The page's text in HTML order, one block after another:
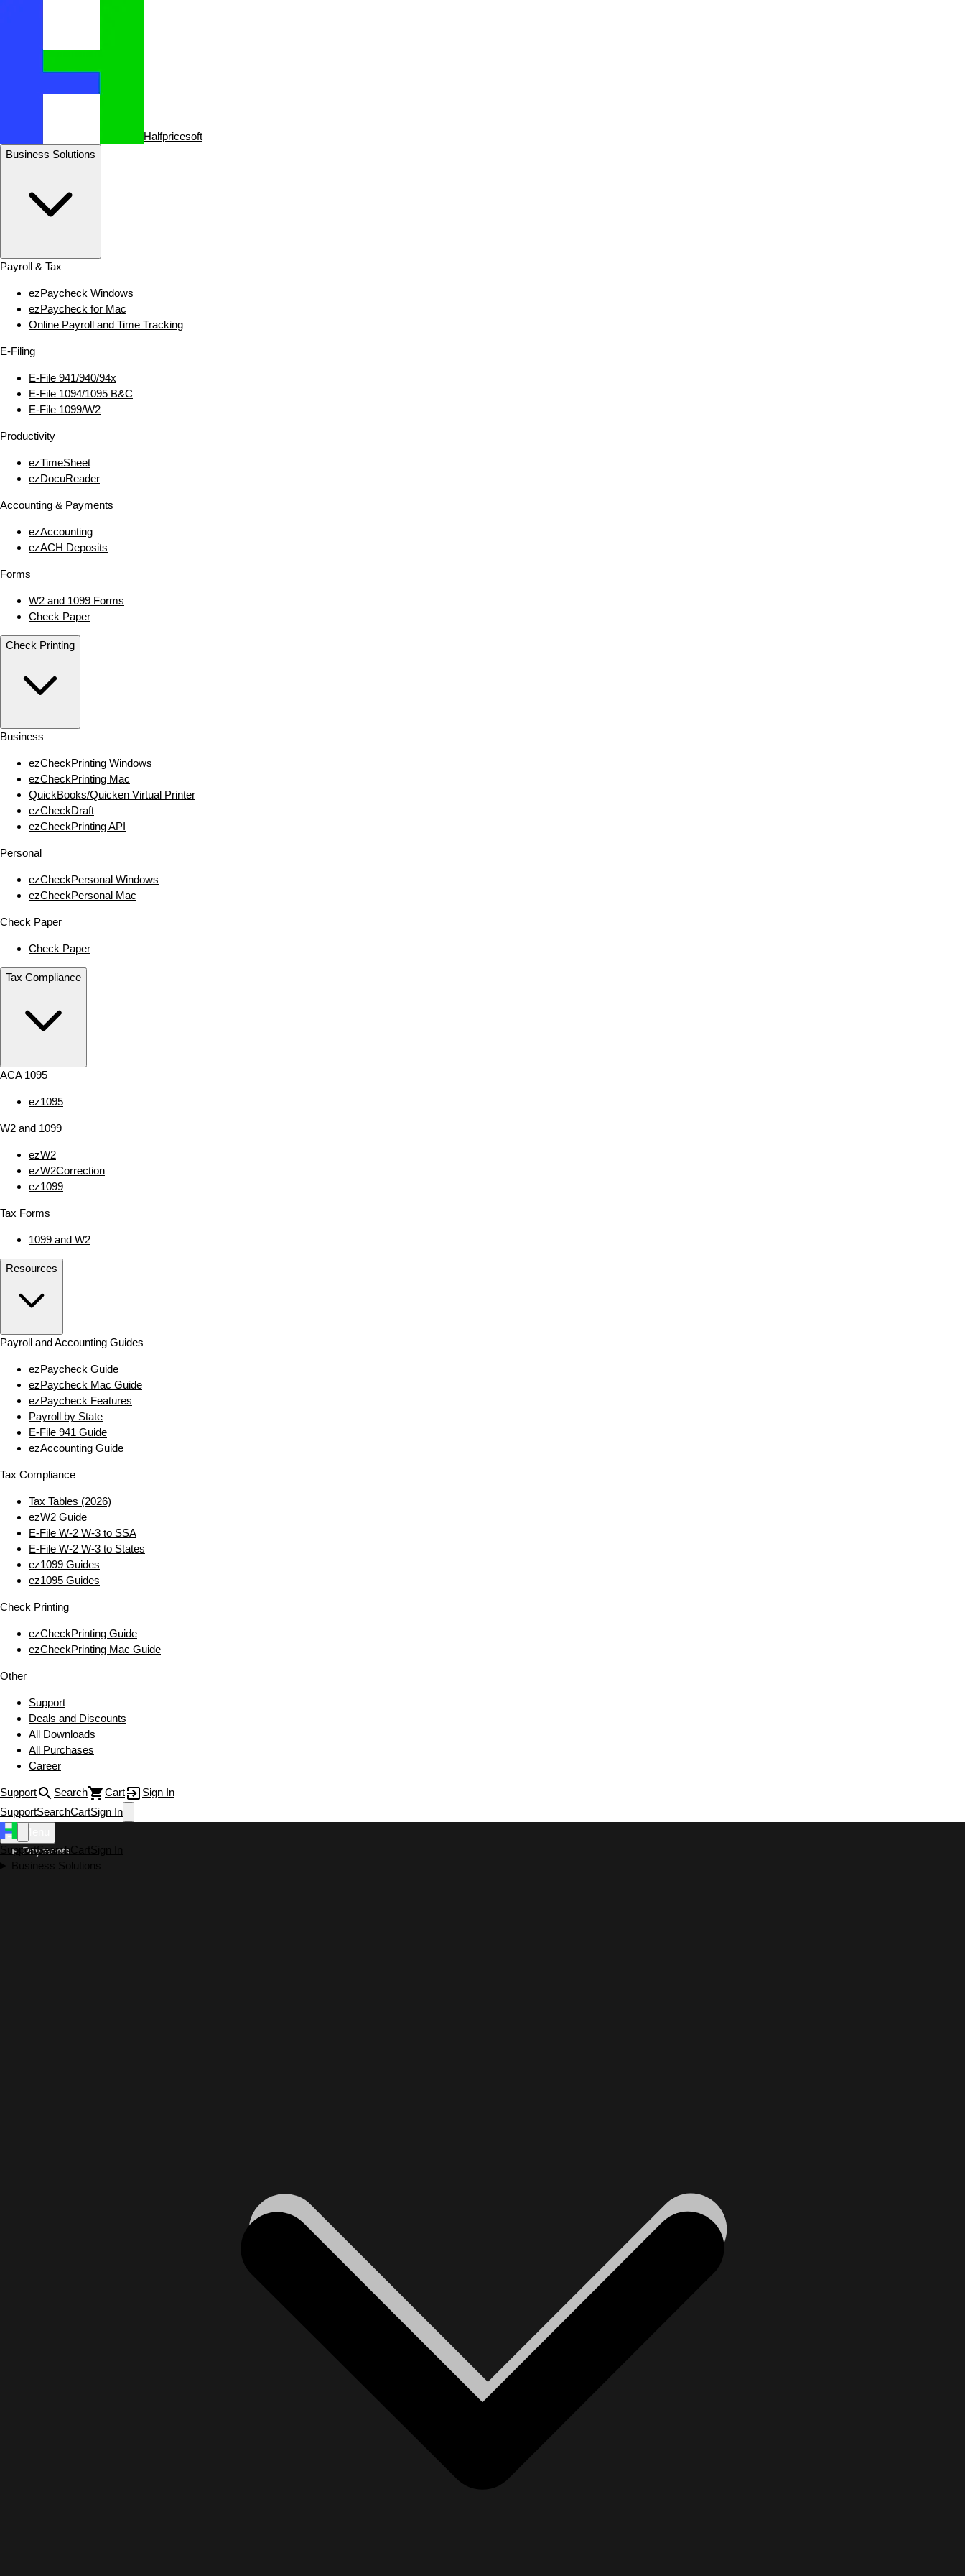
Halfpricesoft
Business Solutions
Payroll & Tax
ezPaycheck Windows
ezPaycheck for Mac
Online Payroll and Time Tracking
E‑Filing
E‑File 941/940/94x
E‑File 1094/1095 B&C
E‑File 1099/W2
Productivity
ezTimeSheet
ezDocuReader
Accounting & Payments
ezAccounting
ezACH Deposits
Forms
W2 and 1099 Forms
Check Paper
Check Printing
Business
ezCheckPrinting Windows
ezCheckPrinting Mac
QuickBooks/Quicken Virtual Printer
ezCheckDraft
ezCheckPrinting API
Personal
ezCheckPersonal Windows
ezCheckPersonal Mac
Check Paper
Check Paper
Tax Compliance
ACA 1095
ez1095
W2 and 1099
ezW2
ezW2Correction
ez1099
Tax Forms
1099 and W2
Resources
Payroll and Accounting Guides
ezPaycheck Guide
ezPaycheck Mac Guide
ezPaycheck Features
Payroll by State
E‑File 941 Guide
ezAccounting Guide
Tax Compliance
Tax Tables (2026)
ezW2 Guide
E‑File W‑2 W‑3 to SSA
E‑File W‑2 W‑3 to States
ez1099 Guides
ez1095 Guides
Check Printing
ezCheckPrinting Guide
ezCheckPrinting Mac Guide
Other
Support
Deals and Discounts
All Downloads
All Purchases
Career
Support Search Cart
Sign In
SupportSearchCartSign In
SupportSearchCartSign In
Business Solutions
Payments